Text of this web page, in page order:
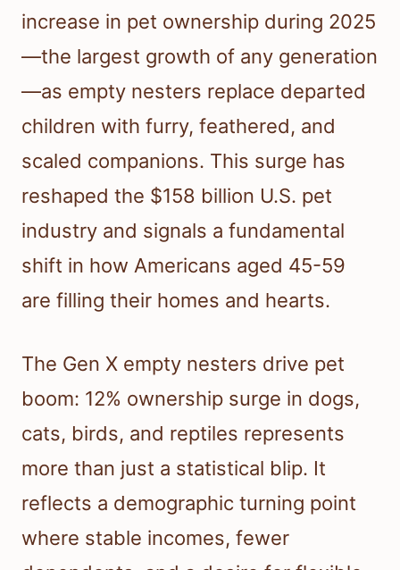
increase in pet ownership during 2025
—the largest growth of any generation
—as empty nesters replace departed
children with furry, feathered, and
scaled companions. This surge has
reshaped the $158 billion U.S. pet
industry and signals a fundamental
shift in how Americans aged 45-59
are filling their homes and hearts.
The Gen X empty nesters drive pet
boom: 12% ownership surge in dogs,
cats, birds, and reptiles represents
more than just a statistical blip. It
reflects a demographic turning point
where stable incomes, fewer